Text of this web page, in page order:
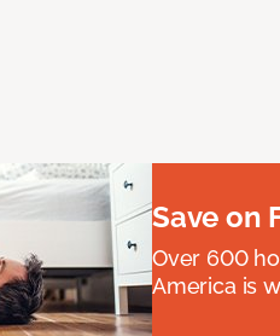
Save on
Over 600
America is